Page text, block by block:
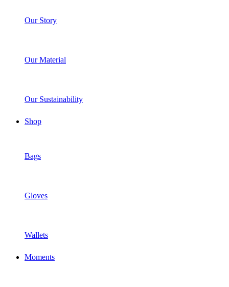
Our Story
Our Material
Our Sustainability
Shop
Bags
Gloves
Wallets
Moments